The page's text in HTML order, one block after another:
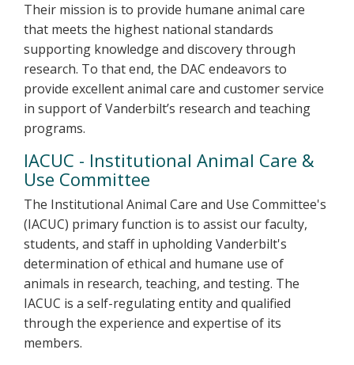
Their mission is to provide humane animal care
that meets the highest national standards
supporting knowledge and discovery through
research. To that end, the DAC endeavors to
provide excellent animal care and customer service
in support of Vanderbilt’s research and teaching
programs.
IACUC - Institutional Animal Care &
Use Committee
The Institutional Animal Care and Use Committee's
(IACUC) primary function is to assist our faculty,
students, and staff in upholding Vanderbilt's
determination of ethical and humane use of
animals in research, teaching, and testing. The
IACUC is a self-regulating entity and qualified
through the experience and expertise of its
members.